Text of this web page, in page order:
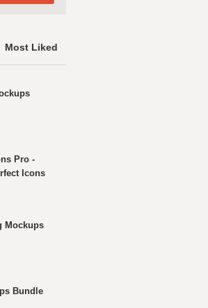
Most Liked
Pro -
Icons
Mockups
Bundle